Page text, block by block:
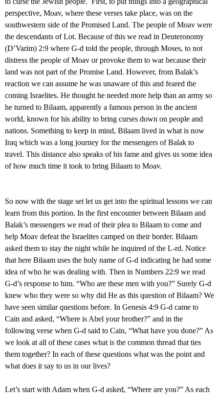
perspective, Moav, where these verses take place, was on the
southwestern side of the Promised Land. The people of Moav were
the descendants of Lot. Because of this we read in Deuteronomy
(D’Varim) 2:9 where G-d told the people, through Moses, to not
distress the people of Moav or provoke them to war because their
land was not part of the Promise Land. However, from Balak’s
reaction we can assume he was unaware of this and feared the
coming Israelites. He thought he needed more help than an army so
he turned to Bilaam, apparently a famous person in the ancient
world, known for his ability to bring curses down on people and
nations. Something to keep in mind, Bilaam lived in what is now
Iraq which was a long journey for the messengers of Balak to
travel. This distance also speaks of his fame and gives us some idea
of how much time it took to bring Bilaam to Moav.
So now with the stage set let us get into the spiritual lessons we can
learn from this portion. In the first encounter between Bilaam and
Balak’s messengers we read of their plea to Bilaam to come and
help Moav defeat the Israelites camped on their border. Bilaam
asked them to stay the night while he inquired of the L-rd. Notice
that here Bilaam uses the holy name of G-d indicating he had some
idea of who he was dealing with. Then in Numbers 22:9 we read
G-d’s response to him. “Who are these men with you?” Surely G-d
knew who they were so why did He as this question of Bilaam? We
have seen similar questions before. In Genesis 4:9 G-d came to
Cain and asked, “Where is Abel your brother?” and in the
following verse when G-d said to Cain, “What have you done?” As
we look at all of these cases what is the common thread that ties
them together? In each of these questions what was the point and
what does it say to us in our lives?
Let’s start with Adam when G-d asked, “Where are you?” As each